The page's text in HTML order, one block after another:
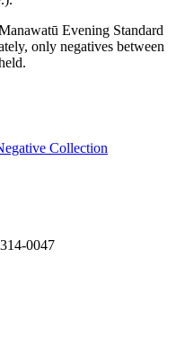
Evening Standard
only negatives between
Collection
0047